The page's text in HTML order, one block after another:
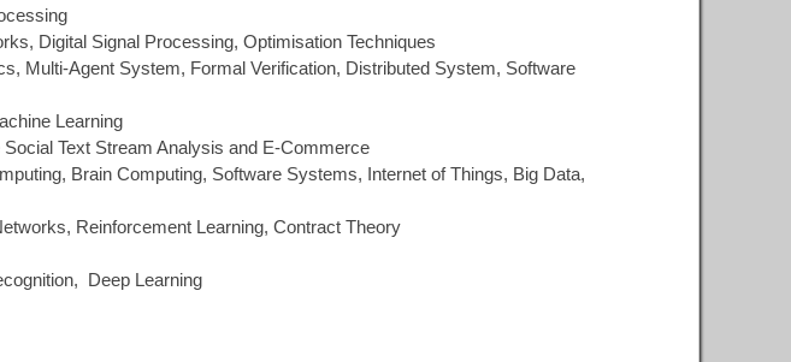
Digital Signal Processing, Optimisation Techniques
Multi-Agent System, Formal Verification, Distributed System, Software
Learning
Text Stream Analysis and E-Commerce
Brain Computing, Software Systems, Internet of Things, Big Data,
Reinforcement Learning, Contract Theory
Deep Learning